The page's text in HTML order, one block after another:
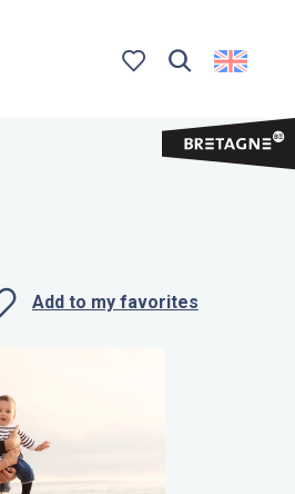
Ajouter aux
Add to my favorites